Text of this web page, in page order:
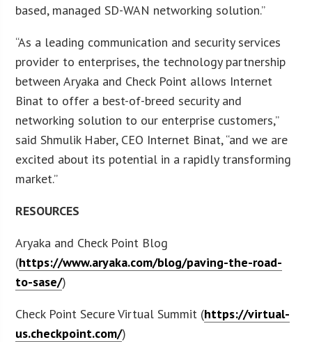
based, managed SD-WAN networking solution.”
“As a leading communication and security services
provider to enterprises, the technology partnership
between Aryaka and Check Point allows Internet
Binat to offer a best-of-breed security and
networking solution to our enterprise customers,”
said Shmulik Haber, CEO Internet Binat, “and we are
excited about its potential in a rapidly transforming
market.”
RESOURCES
Aryaka and Check Point Blog
(https://www.aryaka.com/blog/paving-the-road-
to-sase/)
Check Point Secure Virtual Summit (https://virtual-
us.checkpoint.com/)